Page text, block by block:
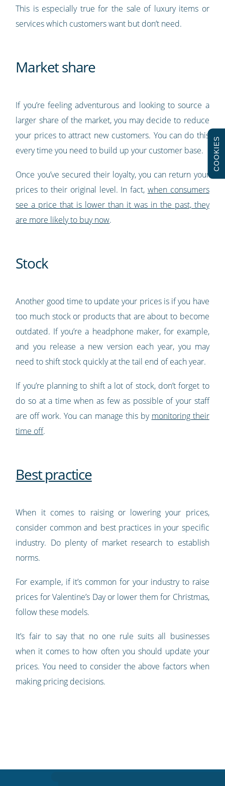
This is especially true for the sale of luxury items or
services which customers want but don’t need.
Market share
If you’re feeling adventurous and looking to source a
larger share of the market, you may decide to reduce
your prices to attract new customers. You can do this
every time you need to build up your customer base.
Once you’ve secured their loyalty, you can return your
prices to their original level. In fact, when consumers
see a price that is lower than it was in the past, they
are more likely to buy now.
Stock
Another good time to update your prices is if you have
too much stock or products that are about to become
outdated. If you’re a headphone maker, for example,
and you release a new version each year, you may
need to shift stock quickly at the tail end of each year.
If you’re planning to shift a lot of stock, don’t forget to
do so at a time when as few as possible of your staff
are off work. You can manage this by monitoring their
time off.
Best practice
When it comes to raising or lowering your prices,
consider common and best practices in your specific
industry. Do plenty of market research to establish
norms.
For example, if it’s common for your industry to raise
prices for Valentine’s Day or lower them for Christmas,
follow these models.
It’s fair to say that no one rule suits all businesses
when it comes to how often you should update your
prices. You need to consider the above factors when
making pricing decisions.
COOKIES